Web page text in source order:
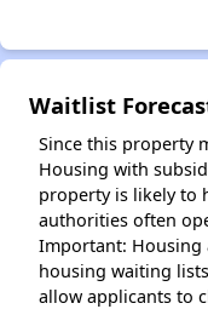
Waitlist
Since this property
Housing with
property is likely to
authorities often
Important: Housing
housing waiting
allow applicants to